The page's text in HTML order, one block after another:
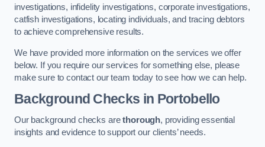
investigations, infidelity investigations, corporate investigations,
catfish investigations, locating individuals, and tracing debtors
to achieve comprehensive results.
We have provided more information on the services we offer
below. If you require our services for something else, please
make sure to contact our team today to see how we can help.
Background Checks in Portobello
Our background checks arethorough, providing essential
insights and evidence to support our clients’ needs.